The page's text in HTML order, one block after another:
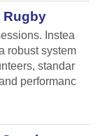
Rugby
Instea
robust system
standar
performanc